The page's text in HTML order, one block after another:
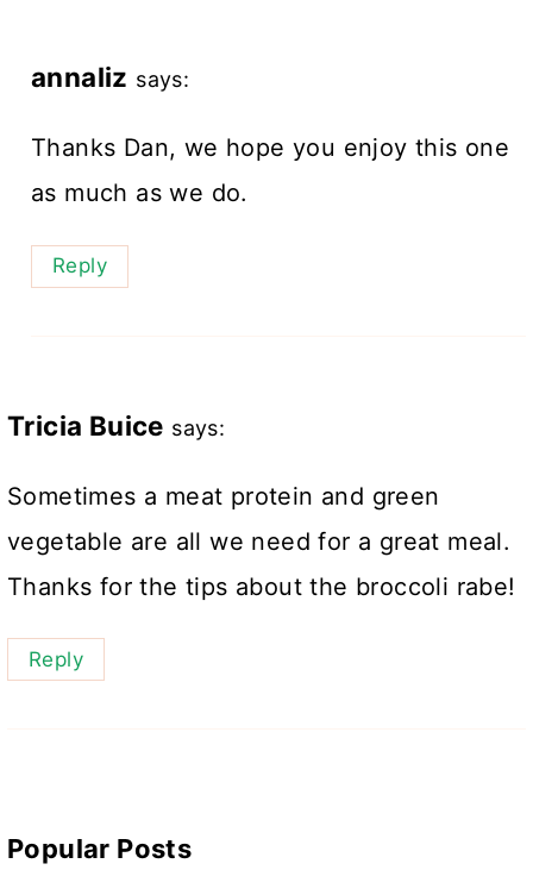
annaliz says:
Thanks Dan, we hope you enjoy this one
as much as we do.
Reply
Tricia Buice says:
Sometimes a meat protein and green
vegetable are all we need for a great meal.
Thanks for the tips about the broccoli rabe!
Reply
Popular Posts